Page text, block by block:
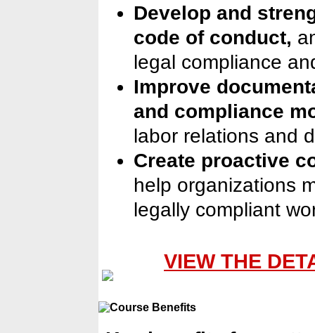
Develop and
code of conduct,
legal compliance
Improve
and compliance
labor relations and
Create proactive
help organizations
legally compliant
VIEW THE